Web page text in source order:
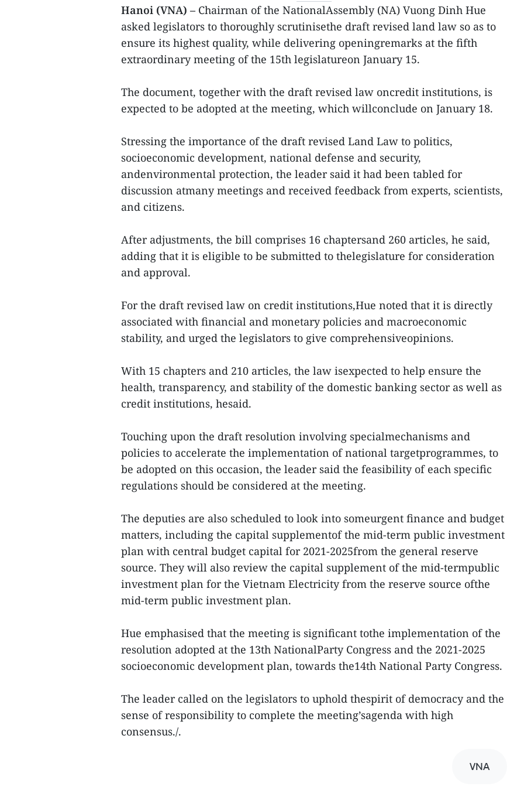
Hanoi (VNA) – Chairman of the NationalAssembly (NA) Vuong Dinh Hue
asked legislators to thoroughly scrutinisethe draft revised land law so as to
ensure its highest quality, while delivering openingremarks at the fifth
extraordinary meeting of the 15th legislatureon January 15.
The document, together with the draft revised law oncredit institutions, is
expected to be adopted at the meeting, which willconclude on January 18.
Stressing the importance of the draft revised Land Law to politics,
socioeconomic development, national defense and security,
andenvironmental protection, the leader said it had been tabled for
discussion atmany meetings and received feedback from experts, scientists,
and citizens.
After adjustments, the bill comprises 16 chaptersand 260 articles, he said,
adding that it is eligible to be submitted to thelegislature for consideration
and approval.
For the draft revised law on credit institutions,Hue noted that it is directly
associated with financial and monetary policies and macroeconomic
stability, and urged the legislators to give comprehensiveopinions.
With 15 chapters and 210 articles, the law isexpected to help ensure the
health, transparency, and stability of the domestic banking sector as well as
credit institutions, hesaid.
Touching upon the draft resolution involving specialmechanisms and
policies to accelerate the implementation of national targetprogrammes, to
be adopted on this occasion, the leader said the feasibility of each specific
regulations should be considered at the meeting.
The deputies are also scheduled to look into someurgent finance and budget
matters, including the capital supplementof the mid-term public investment
plan with central budget capital for 2021-2025from the general reserve
source. They will also review the capital supplement of the mid-termpublic
investment plan for the Vietnam Electricity from the reserve source ofthe
mid-term public investment plan.
Hue emphasised that the meeting is significant tothe implementation of the
resolution adopted at the 13th NationalParty Congress and the 2021-2025
socioeconomic development plan, towards the14th National Party Congress.
The leader called on the legislators to uphold thespirit of democracy and the
sense of responsibility to complete the meeting’sagenda with high
consensus./.
VNA